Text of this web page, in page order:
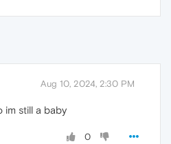
Aug 10, 2024, 2:30 PM
im still a baby
0